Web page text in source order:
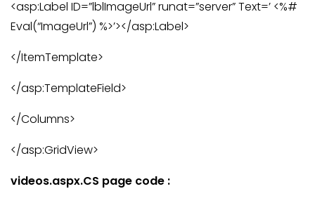
<asp:Label ID=”lblImageUrl” runat=”server” Text=’ <%#
Eval(“ImageUrl”) %>’></asp:Label>
</ItemTemplate>
</asp:TemplateField>
</Columns>
</asp:GridView>
videos.aspx.CS page code :